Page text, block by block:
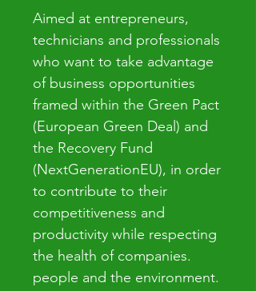
Aimed at entrepreneurs,
technicians and professionals
who want to take advantage
of business opportunities
framed within the Green Pact
(European Green Deal) and
the Recovery Fund
(NextGenerationEU), in order
to contribute to their
competitiveness and
productivity while respecting
the health of companies.
people and the environment.